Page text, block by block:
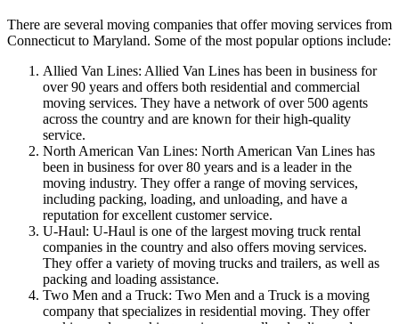
There are several moving companies that offer moving services from
Connecticut to Maryland. Some of the most popular options include:
Allied Van Lines: Allied Van Lines has been in business for
over 90 years and offers both residential and commercial
moving services. They have a network of over 500 agents
across the country and are known for their high-quality
service.
North American Van Lines: North American Van Lines has
been in business for over 80 years and is a leader in the
moving industry. They offer a range of moving services,
including packing, loading, and unloading, and have a
reputation for excellent customer service.
U-Haul: U-Haul is one of the largest moving truck rental
companies in the country and also offers moving services.
They offer a variety of moving trucks and trailers, as well as
packing and loading assistance.
Two Men and a Truck: Two Men and a Truck is a moving
company that specializes in residential moving. They offer